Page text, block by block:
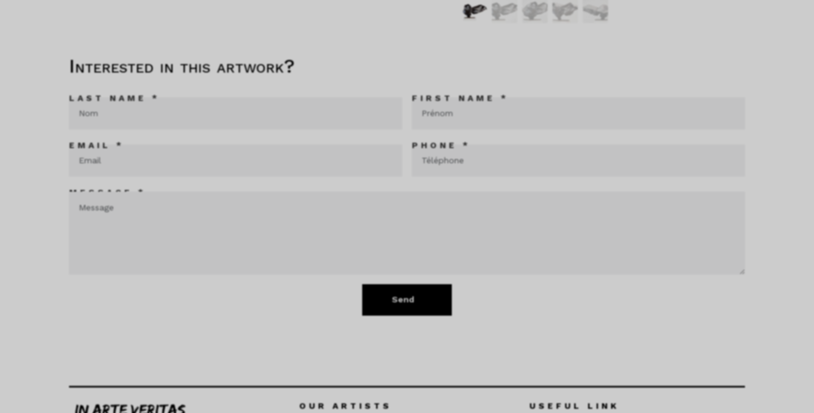
Interested in this artwork?
LAST NAME * FIRST NAME *
EMAIL * PHONE *
MESSAGE *
Send
OUR ARTISTS USEFUL LINK